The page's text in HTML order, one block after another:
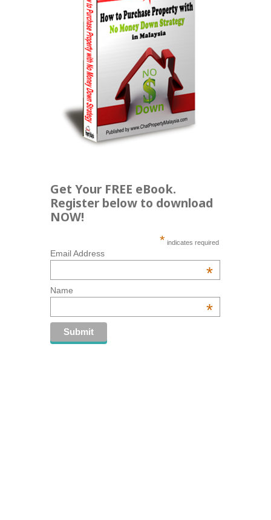
Get Your FREE eBook.
Register below to download
NOW!
* indicates required
Email Address
*
Name
*